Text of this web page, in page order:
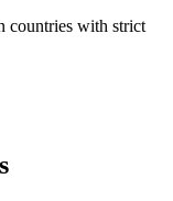
countries with strict